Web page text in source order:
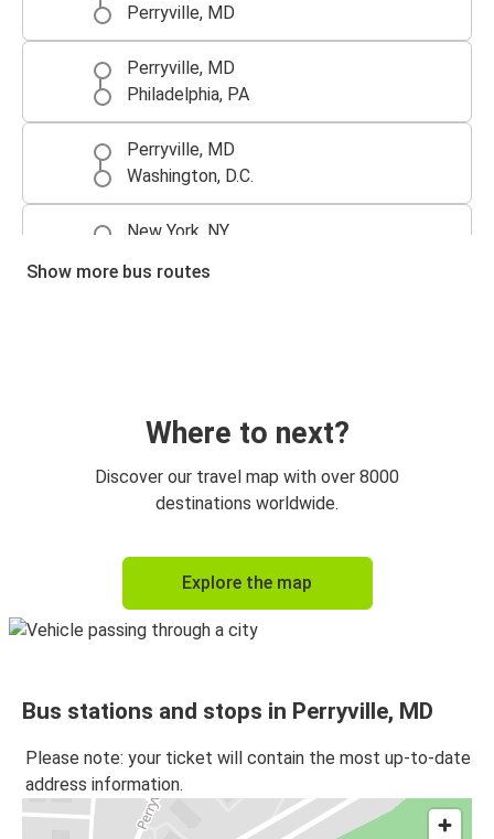
Perryville, MD
Perryville, MD
Philadelphia, PA
Perryville, MD
Washington, D.C.
New York, NY
Perryville, MD
Show more bus routes
Where to next?
Discover our travel map with over 8000
destinations worldwide.
Explore the map
Bus stations and stops in Perryville, MD
Please note: your ticket will contain the most up-to-date
address information.